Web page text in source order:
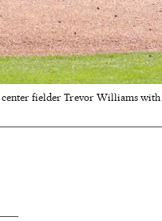
fielder Trevor Williams with